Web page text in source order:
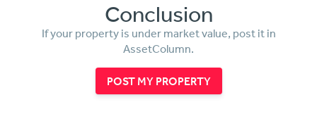
Conclusion
If your property is under market value, post it in
AssetColumn.
POST MY PROPERTY